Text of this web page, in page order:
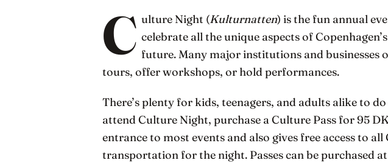
C ulture Night (Kulturnatten) is the fun annual
celebrate all the unique aspects of
future. Many major institutions and businesses
tours, offer workshops, or hold performances.
There’s plenty for kids, teenagers, and adults alike to
attend Culture Night, purchase a Culture Pass for 95
entrance to most events and also gives free access to
transportation for the night. Passes can be purchased